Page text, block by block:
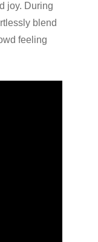
joy. During
blend
feeling